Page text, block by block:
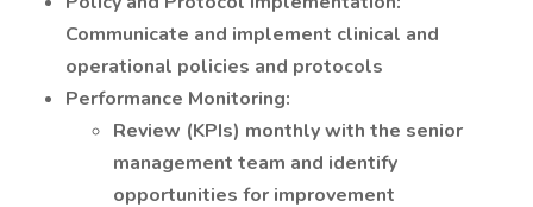
Communicate and implement clinical and
operational policies and protocols
Performance Monitoring:
Review (KPIs) monthly with the senior
management team and identify
opportunities for improvement